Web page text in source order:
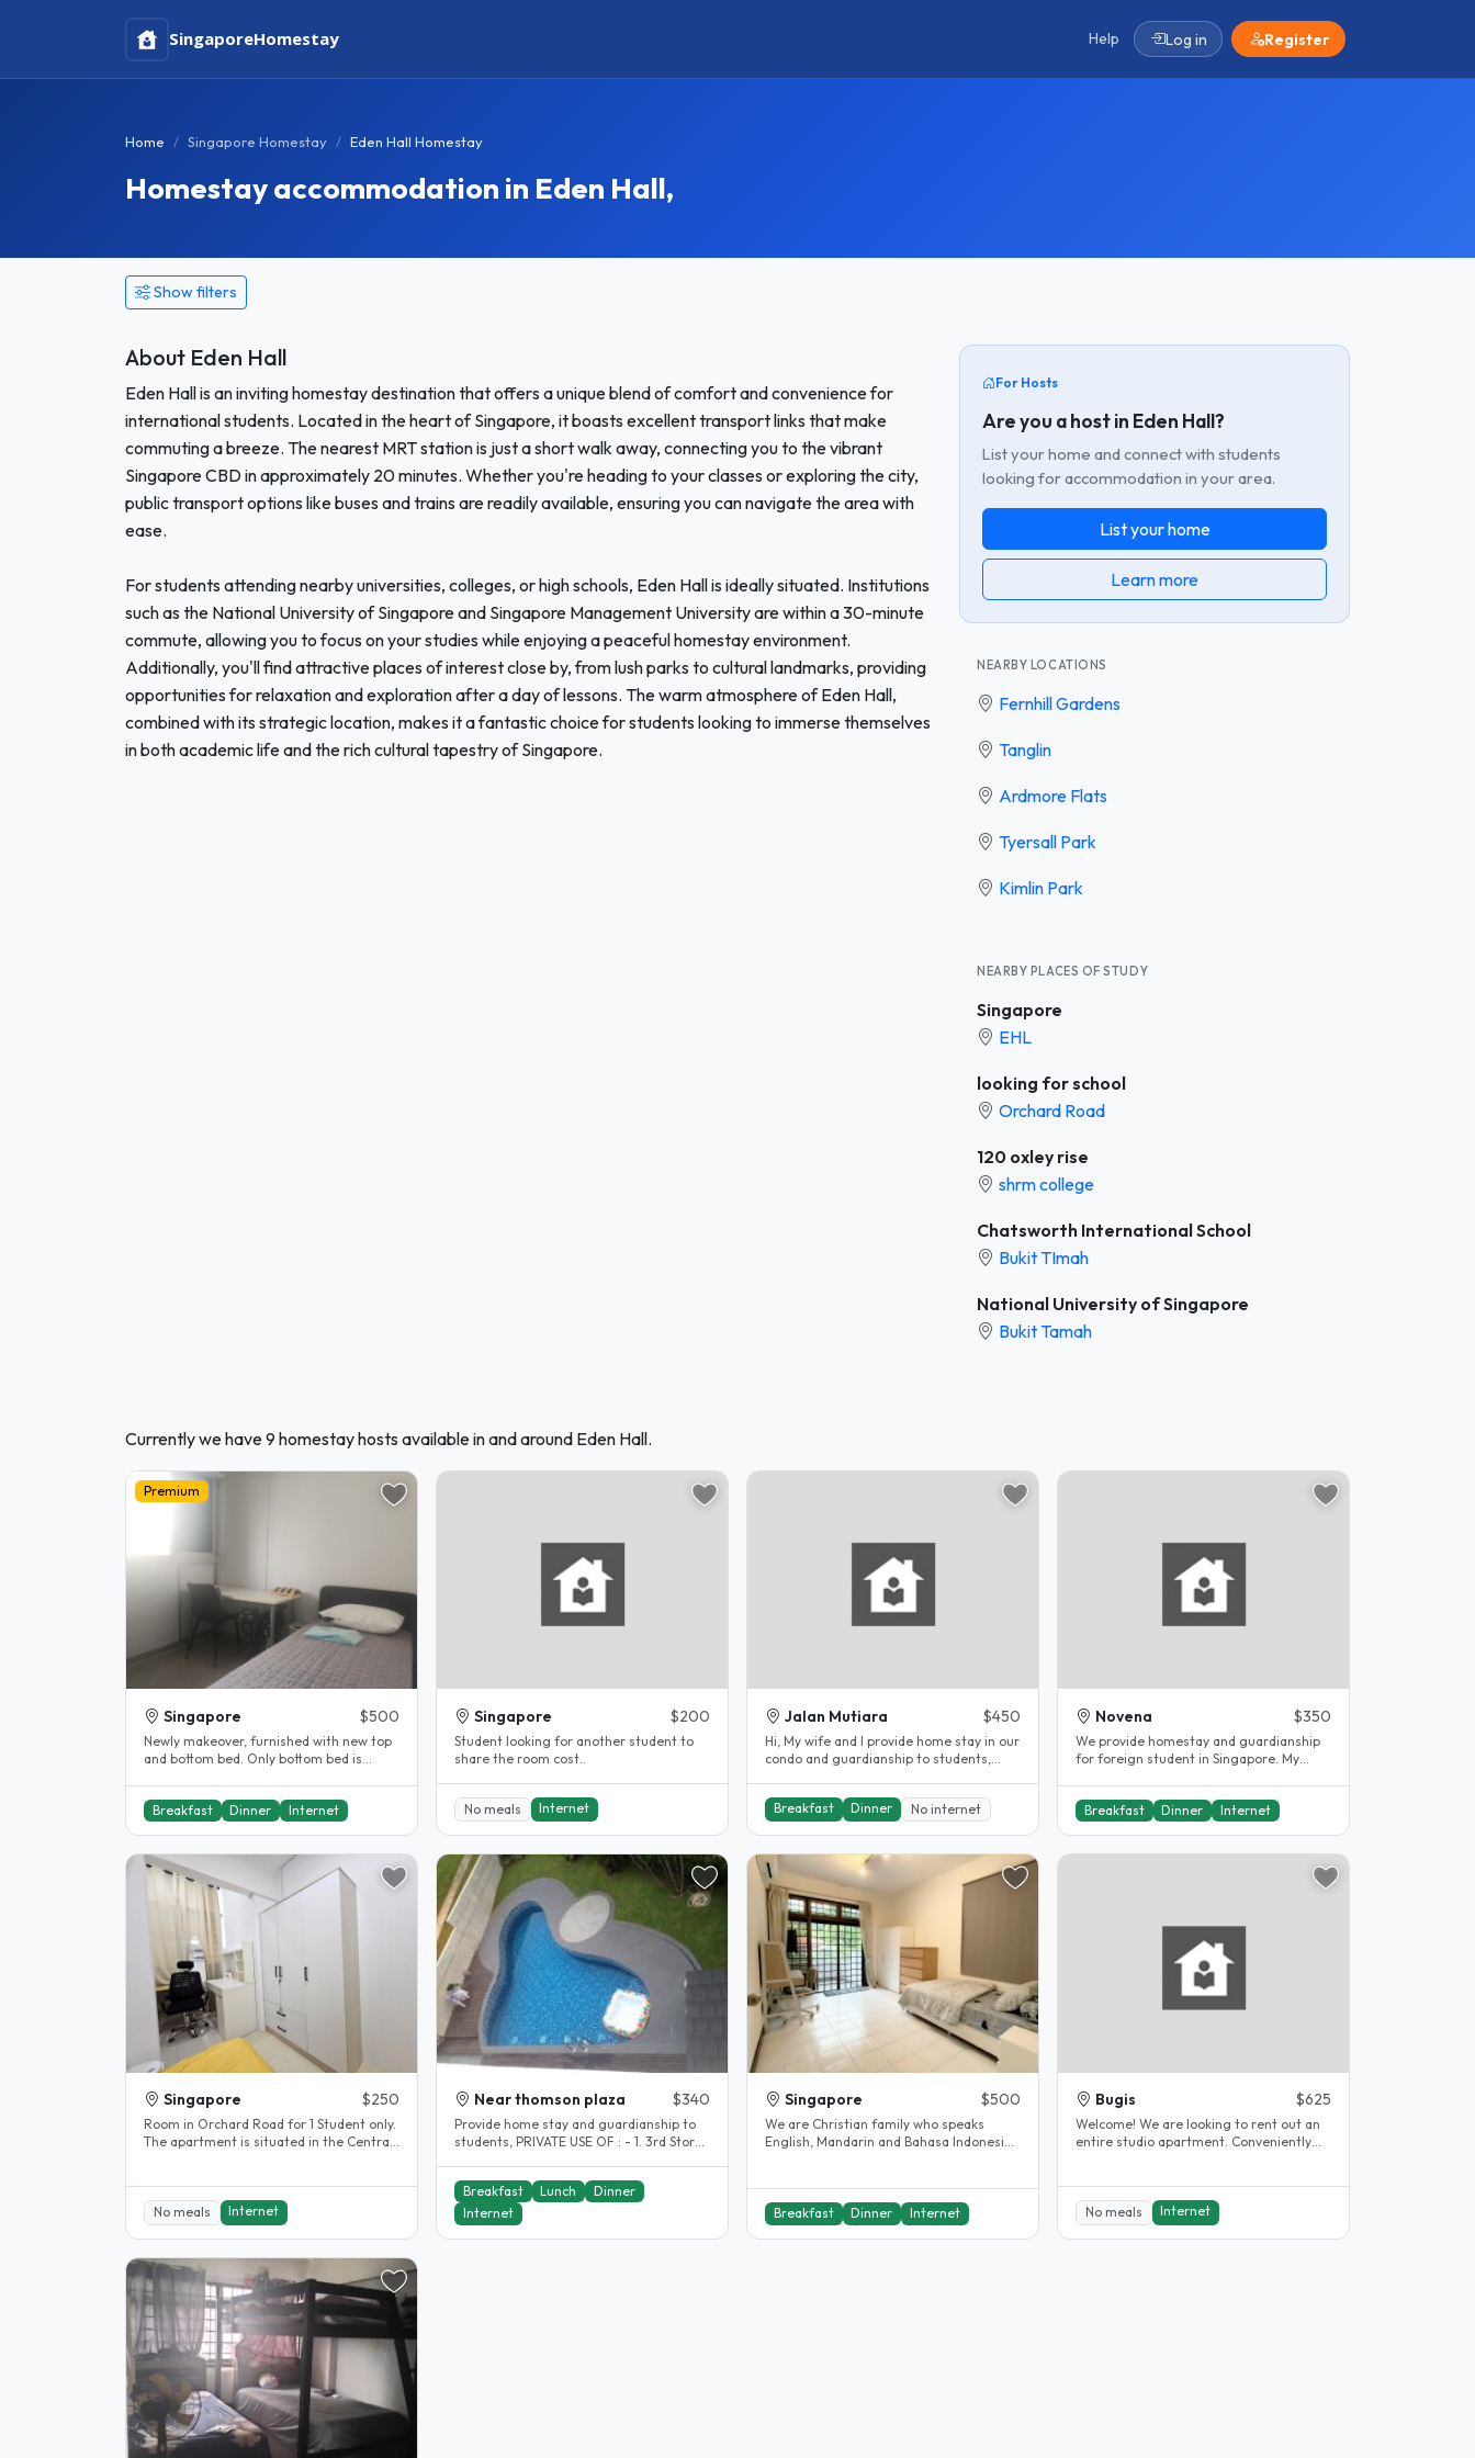
SingaporeHomestay Help Log in Register
Home Singapore Homestay Eden Hall Homestay
Homestay accommodation in Eden Hall,
Show filters
About Eden Hall
Eden Hall is an inviting homestay destination that offers a unique blend of comfort and convenience for
international students. Located in the heart of Singapore, it boasts excellent transport links that make
commuting a breeze. The nearest MRT station is just a short walk away, connecting you to the vibrant
Singapore CBD in approximately 20 minutes. Whether you're heading to your classes or exploring the city,
public transport options like buses and trains are readily available, ensuring you can navigate the area with
ease.
For students attending nearby universities, colleges, or high schools, Eden Hall is ideally situated. Institutions
such as the National University of Singapore and Singapore Management University are within a 30-minute
commute, allowing you to focus on your studies while enjoying a peaceful homestay environment.
Additionally, you'll find attractive places of interest close by, from lush parks to cultural landmarks, providing
opportunities for relaxation and exploration after a day of lessons. The warm atmosphere of Eden Hall,
combined with its strategic location, makes it a fantastic choice for students looking to immerse themselves
in both academic life and the rich cultural tapestry of Singapore.
For Hosts
Are you a host in Eden Hall?
List your home and connect with students
looking for accommodation in your area.
List your home
Learn more
NEARBY LOCATIONS
Fernhill Gardens
Tanglin
Ardmore Flats
Tyersall Park
Kimlin Park
NEARBY PLACES OF STUDY
Singapore
EHL
looking for school
Orchard Road
120 oxley rise
shrm college
Chatsworth International School
Bukit TImah
National University of Singapore
Bukit Tamah
Currently we have 9 homestay hosts available in and around Eden Hall.
Premium
Singapore $500
Newly makeover, furnished with new top
and bottom bed. Only bottom bed is
Breakfast Dinner Internet
Singapore $200
Student looking for another student to
share the room cost..
No meals Internet
Jalan Mutiara $450
Hi, My wife and I provide home stay in our
condo and guardianship to students,
Breakfast
Dinner No internet
Novena $350
We provide homestay and guardianship
for foreign student in Singapore. My
Breakfast Dinner Internet
Singapore $250
Room in Orchard Road for 1 Student only.
The apartment is situated in the Central
No meals Internet
Near thomson plaza $340
Provide home stay and guardianship to
students, PRIVATE USE OF : - 1. 3rd Storey
Breakfast
Lunch
Dinner
Internet
Singapore $500
We are Christian family who speaks
English, Mandarin and Bahasa Indonesia.
Breakfast Dinner Internet
Bugis $625
Welcome! We are looking to rent out an
entire studio apartment. Conveniently
No meals Internet